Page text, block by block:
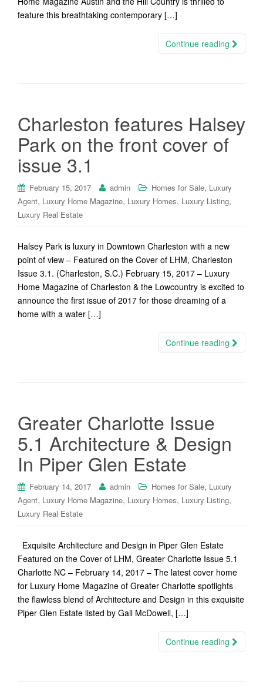
feature this breathtaking contemporary […]
Continue reading
Charleston features Halsey
Park on the front cover of
issue 3.1
February 15, 2017 admin Homes for Sale, Luxury
Agent, Luxury Home Magazine, Luxury Homes, Luxury Listing,
Luxury Real Estate
Halsey Park is luxury in Downtown Charleston with a new
point of view – Featured on the Cover of LHM, Charleston
Issue 3.1. (Charleston, S.C.) February 15, 2017 – Luxury
Home Magazine of Charleston & the Lowcountry is excited to
announce the first issue of 2017 for those dreaming of a
home with a water […]
Continue reading
Greater Charlotte Issue
5.1 Architecture & Design
In Piper Glen Estate
February 14, 2017 admin Homes for Sale, Luxury
Agent, Luxury Home Magazine, Luxury Homes, Luxury Listing,
Luxury Real Estate
Exquisite Architecture and Design in Piper Glen Estate
Featured on the Cover of LHM, Greater Charlotte Issue 5.1
Charlotte NC – February 14, 2017 – The latest cover home
for Luxury Home Magazine of Greater Charlotte spotlights
the flawless blend of Architecture and Design in this exquisite
Piper Glen Estate listed by Gail McDowell, […]
Continue reading